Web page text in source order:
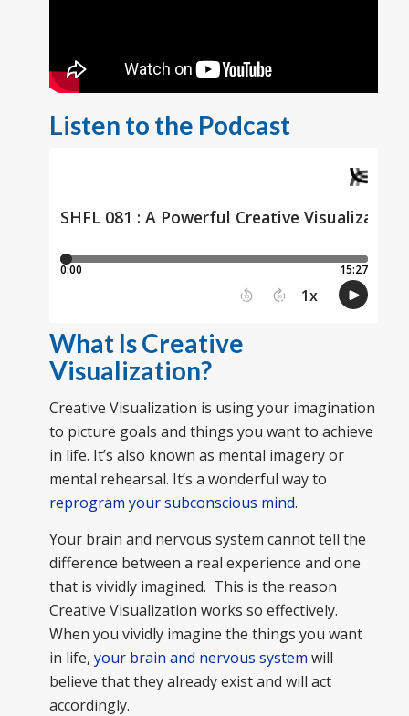
Listen to the Podcast
What Is Creative
Visualization?
Creative Visualization is using your imagination
to picture goals and things you want to achieve
in life. It’s also known as mental imagery or
mental rehearsal. It’s a wonderful way to
reprogram your subconscious mind.
Your brain and nervous system cannot tell the
difference between a real experience and one
that is vividly imagined. This is the reason
Creative Visualization works so effectively.
When you vividly imagine the things you want
in life, your brain and nervous system will
believe that they already exist and will act
accordingly.